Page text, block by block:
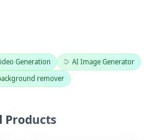
Generation
AI Image Generator
remover
Products